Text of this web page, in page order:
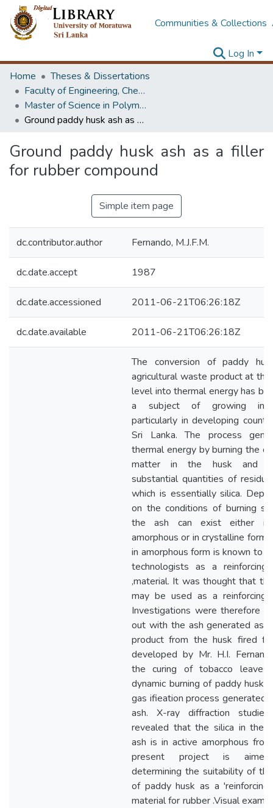
Communities & Collections
Log In
Home
Theses & Dissertations
Faculty of Engineering, Chemical & Process Engineering
Master of Science in Polymer Technology
Ground paddy husk ash as a filler for rubber compound
Ground paddy husk ash as a filler
for rubber compound
Simple item page
dc.contributor.author Fernando, M.J.F.M.
dc.date.accept 1987
dc.date.accessioned 2011-06-21T06:26:18Z
dc.date.available 2011-06-21T06:26:18Z
The conversion of paddy
agricultural waste product at the
level into thermal energy has
a subject of growing
particularly in developing
Sri Lanka. The process
thermal energy by burning the
matter in the husk and
substantial quantities of
which is essentially silica.
on the conditions of burning
the ash can exist either
amorphous or in crystalline form.
in amorphous form is known to
technologists as a reinforcing
,material. It was thought that
may be used as a reinforcing
Investigations were therefore
out with the ash generated as
product from the husk fired
developed by Mr. H.I.
the curing of tobacco
dynamic burning of paddy husk
gas ifieation process generated
ash. X-ray diffraction
revealed that the silica in the
ash is in active amorphous
present project is
determining the suitability of
of paddy husk as a
material for rubber .Visual